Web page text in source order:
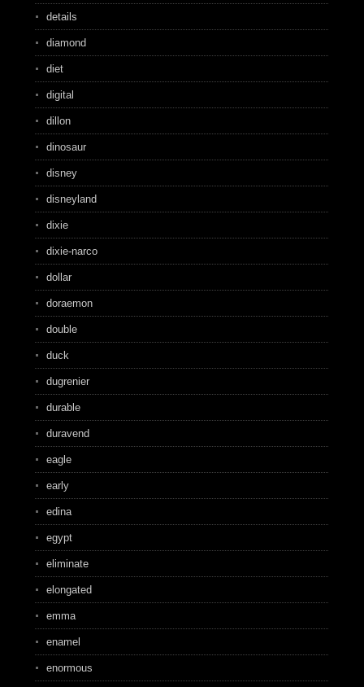
details
diamond
diet
digital
dillon
dinosaur
disney
disneyland
dixie
dixie-narco
dollar
doraemon
double
duck
dugrenier
durable
duravend
eagle
early
edina
egypt
eliminate
elongated
emma
enamel
enormous